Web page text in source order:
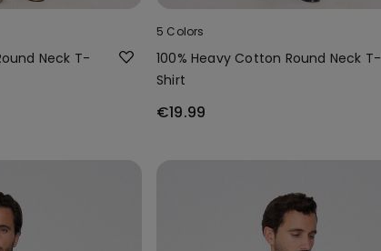
Neck T-
5 Colors
100% Heavy Cotton Round Neck T-
Shirt
€19.99